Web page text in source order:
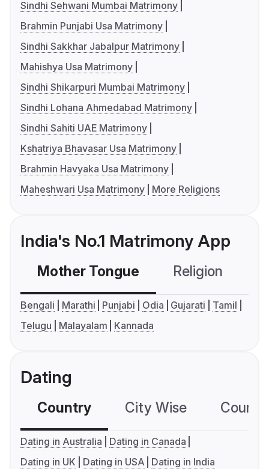
Sindhi Sehwani Mumbai Matrimony
Brahmin Punjabi Usa Matrimony
Sindhi Sakkhar Jabalpur Matrimony
Mahishya Usa Matrimony
Sindhi Shikarpuri Mumbai Matrimony
Sindhi Lohana Ahmedabad Matrimony
Sindhi Sahiti UAE Matrimony
Kshatriya Bhavasar Usa Matrimony
Brahmin Havyaka Usa Matrimony
Maheshwari Usa Matrimony
More Religions
India's No.1 Matrimony App
Mother Tongue Religion
Bengali Marathi Punjabi Odia Gujarati
Tamil
Telugu
Malayalam Kannada
Dating
Country City Wise
Dating in Australia
Dating in Canada
Dating in UK
Dating in USA Dating in India